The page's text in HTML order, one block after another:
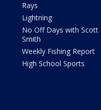
Rays
Lightning
No Off Days with Scott
Smith
Weekly Fishing Report
High School Sports